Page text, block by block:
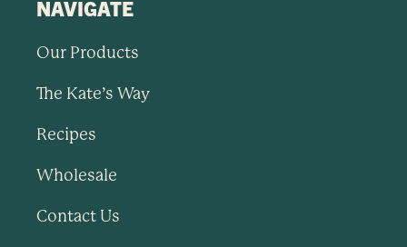
NAVIGATE
Our Products
The Kate’s Way
Recipes
Wholesale
Contact Us